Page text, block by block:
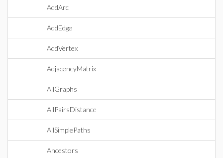
AddArc
AddEdge
AddVertex
AdjacencyMatrix
AllGraphs
AllPairsDistance
AllSimplePaths
Ancestors